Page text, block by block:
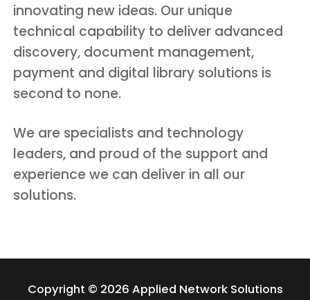
innovating new ideas. Our unique
technical capability to deliver advanced
discovery, document management,
payment and digital library solutions is
second to none.
We are specialists and technology
leaders, and proud of the support and
experience we can deliver in all our
solutions.
Copyright © 2026 Applied Network Solutions